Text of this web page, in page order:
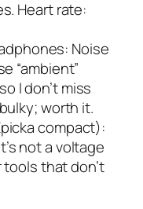
Heart rate:
Noise
“ambient”
I don’t miss
worth it.
compact):
not a voltage
that don’t